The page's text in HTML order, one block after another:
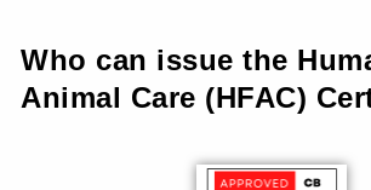
Who can issue the
Animal Care (HFAC)